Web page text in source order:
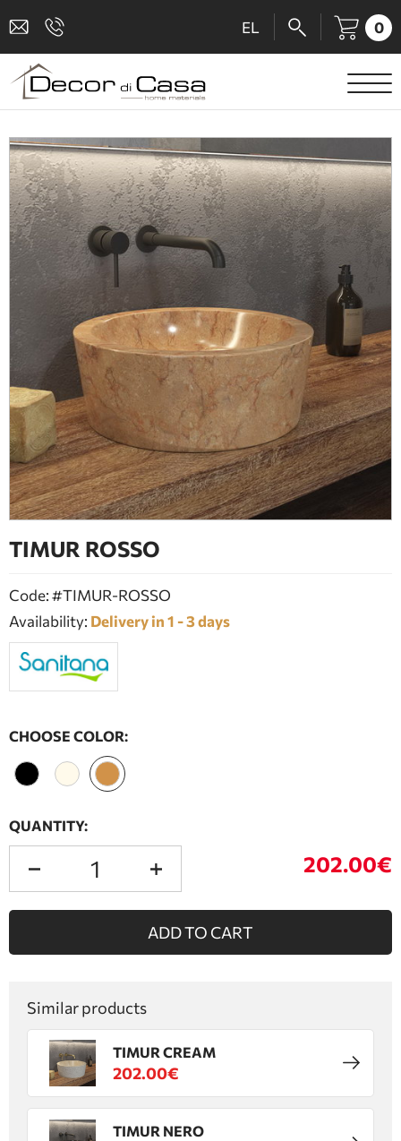
EL 0
SANITARY WARE
MIXERS
TILES
SHOWER CABINS
BATHROOM ACCESSORIES
KITCHEN
PEOPLE WITH DISABILITIES
BATHROOM FURNITURE
DOORS
FIREPLACE
TIMUR ROSSO
Code: #TIMUR-ROSSO
Availability: Delivery in 1 - 3 days
CHOOSE COLOR:
QUANTITY:
202.00€
ADD TO CART
Similar products
TIMUR CREAM
202.00€
TIMUR NERO